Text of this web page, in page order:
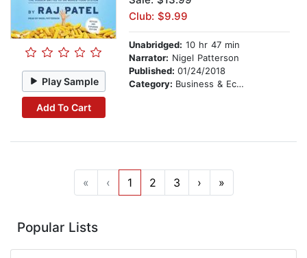
Play Sample
Add To Cart
Club: $9.99
Unabridged: 10 hr 47 min
Narrator: Nigel Patterson
Published: 01/24/2018
Category: Business & Economics
« ‹ 1 2 3 › »
Popular Lists